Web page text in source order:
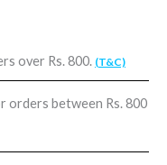
over Rs. 800. (T&C)
orders between Rs. 800